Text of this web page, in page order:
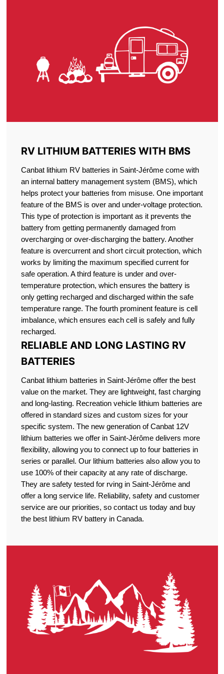
RV LITHIUM BATTERIES WITH BMS
Canbat lithium RV batteries in Saint-Jérôme come with
an internal battery management system (BMS), which
helps protect your batteries from misuse. One important
feature of the BMS is over and under-voltage protection.
This type of protection is important as it prevents the
battery from getting permanently damaged from
overcharging or over-discharging the battery. Another
feature is overcurrent and short circuit protection, which
works by limiting the maximum specified current for
safe operation. A third feature is under and over-
temperature protection, which ensures the battery is
only getting recharged and discharged within the safe
temperature range. The fourth prominent feature is cell
imbalance, which ensures each cell is safely and fully
recharged.
RELIABLE AND LONG LASTING RV
BATTERIES
Canbat lithium batteries in Saint-Jérôme offer the best
value on the market. They are lightweight, fast charging
and long-lasting. Recreation vehicle lithium batteries are
offered in standard sizes and custom sizes for your
specific system. The new generation of Canbat 12V
lithium batteries we offer in Saint-Jérôme delivers more
flexibility, allowing you to connect up to four batteries in
series or parallel. Our lithium batteries also allow you to
use 100% of their capacity at any rate of discharge.
They are safety tested for rving in Saint-Jérôme and
offer a long service life. Reliability, safety and customer
service are our priorities, so contact us today and buy
the best lithium RV battery in Canada.